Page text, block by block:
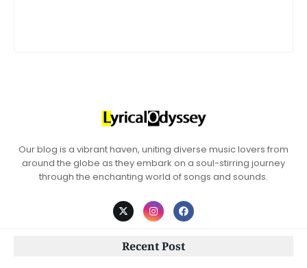
Our blog is a vibrant haven, uniting diverse music lovers from
around the globe as they embark on a soul-stirring journey
through the enchanting world of songs and sounds.
Recent Post